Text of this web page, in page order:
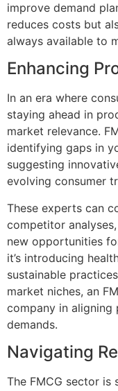
improve demand
reduces costs but
always available to
Enhancing
In an era where
staying ahead in
market relevance.
identifying gaps in
suggesting
evolving consumer
These experts can
competitor
new opportunities
it’s introducing
sustainable
market niches, an
company in
demands.
Navigating
The FMCG sector